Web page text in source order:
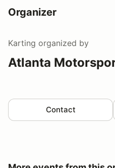
Organizer
Karting organized by
Atlanta
Contact